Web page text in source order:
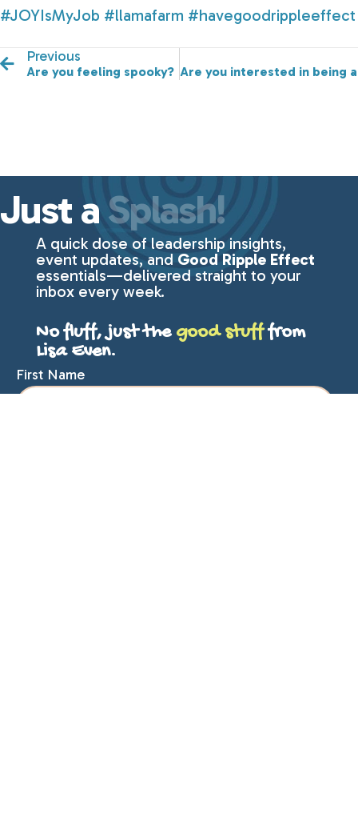
#JOYIsMyJob #llamafarm #havegoodrippleeffect
Previous
Are you feeling spooky? Are you interested in being
Just aSplash!
A quick dose of leadership insights,
event updates, and Good Ripple Effect
essentials—delivered straight to your
inbox every week.
No fluff, just the good stufffrom
Lisa Even.
First Name